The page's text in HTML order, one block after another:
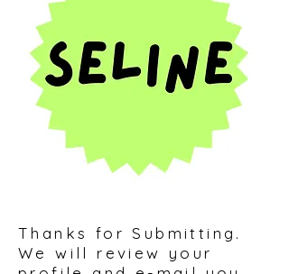
Thanks for Submitting.
We will review your